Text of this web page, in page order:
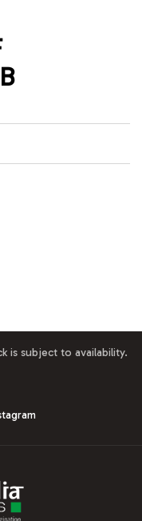
is subject to availability.